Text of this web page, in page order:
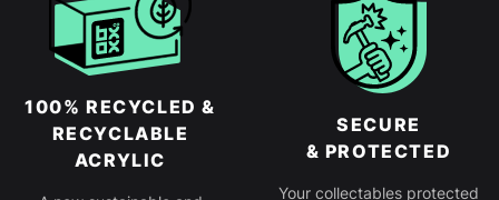
100% RECYCLED &
RECYCLABLE
ACRYLIC
SECURE
& PROTECTED
Your collectables protected